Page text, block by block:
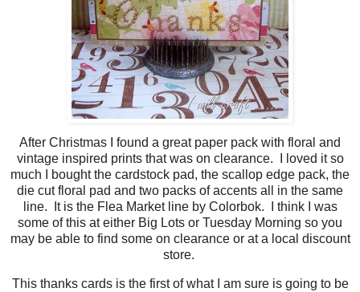
After Christmas I found a great paper pack with floral and
vintage inspired prints that was on clearance. I loved it so
much I bought the cardstock pad, the scallop edge pack, the
die cut floral pad and two packs of accents all in the same
line. It is the Flea Market line by Colorbok. I think I was
some of this at either Big Lots or Tuesday Morning so you
may be able to find some on clearance or at a local discount
store.
This thanks cards is the first of what I am sure is going to be